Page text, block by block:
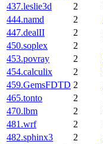
437.leslie3d
2
444.namd
2
447.dealII
2
450.soplex
2
453.povray
2
454.calculix
2
459.GemsFDTD 2
465.tonto
2
470.lbm
2
481.wrf
2
482.sphinx3
2